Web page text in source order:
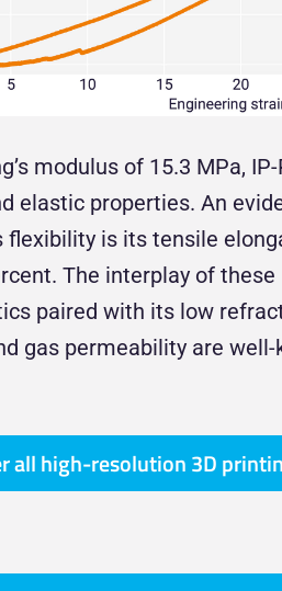
modulus of 15.3 MPa,
elastic properties. An
flexibility is its tensile
The interplay of
paired with its low
gas permeability are
all high-resolution 3D